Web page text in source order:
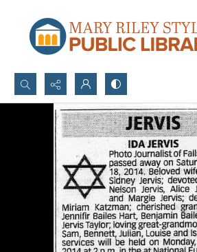
Search...
Advanced search